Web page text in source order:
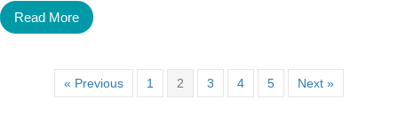
Read More
« Previous 1 2 3 4 5 Next »